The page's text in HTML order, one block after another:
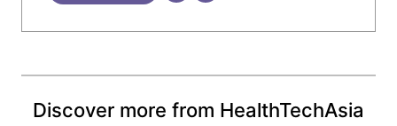
Discover more from HealthTechAsia